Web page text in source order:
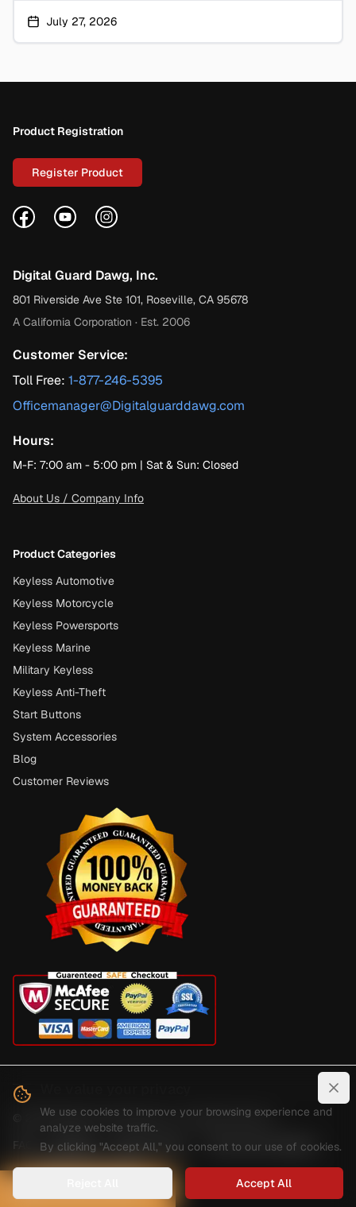
July 27, 2026
Product Registration
Register Product
FacebookYouTubeInstagram
Digital Guard Dawg, Inc.
801 Riverside Ave Ste 101, Roseville, CA 95678
A California Corporation · Est. 2006
Customer Service:
Toll Free: 1-877-246-5395
Officemanager@Digitalguarddawg.com
Hours:
M-F: 7:00 am - 5:00 pm | Sat & Sun: Closed
About Us / Company Info
Product Categories
Keyless Automotive
Keyless Motorcycle
Keyless Powersports
Keyless Marine
Military Keyless
Keyless Anti-Theft
Start Buttons
System Accessories
Blog
Customer Reviews
2026Digital Guard Dawg Inc. All rights reserved.
FAQ
Reviews Privacy Policy
Terms And Conditions
Shipping And Delivery
We use cookies to improve your browsing experience and
analyze website traffic.
By clicking "Accept All," you consent to our use of cookies.
Accept All